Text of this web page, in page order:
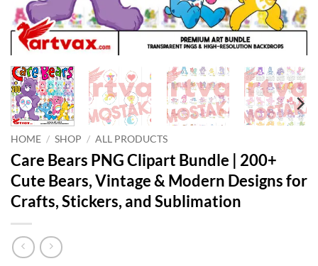
HOME / SHOP / ALL PRODUCTS
Care Bears PNG Clipart Bundle | 200+
Cute Bears, Vintage & Modern Designs for
Crafts, Stickers, and Sublimation